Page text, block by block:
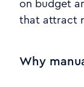
on budget
that attract
Why